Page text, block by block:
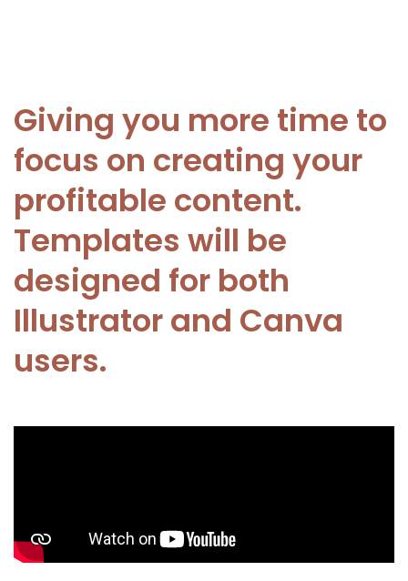
Giving you more time to
focus on creating your
profitable content.
Templates will be
designed for both
Illustrator and Canva
users.